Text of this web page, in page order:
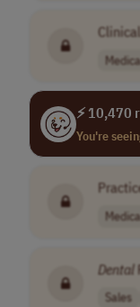
⚡ 10,470
You're
Dental
Sales